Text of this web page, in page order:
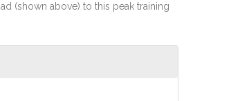
(shown above) to this peak training